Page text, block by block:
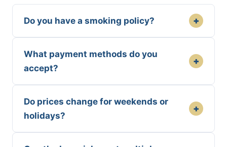
Do you have a smoking policy? +
What payment methods do you
accept?
+
Do prices change for weekends or
holidays?
+